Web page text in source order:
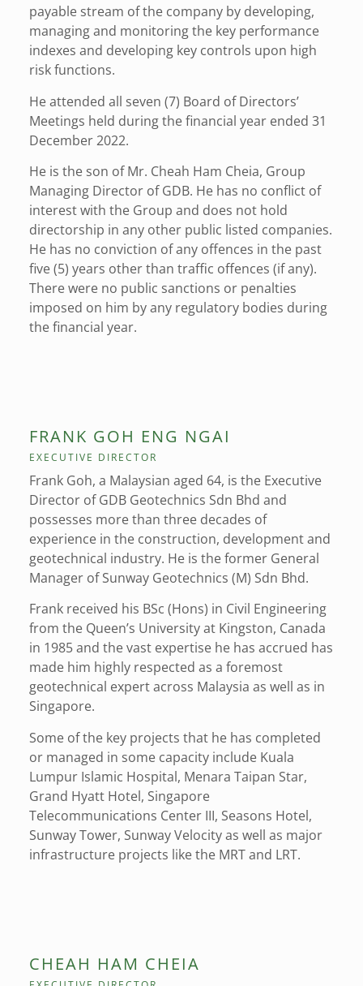
payable stream of the company by developing,
managing and monitoring the key performance
indexes and developing key controls upon high
risk functions.
He attended all seven (7) Board of Directors’
Meetings held during the financial year ended 31
December 2022.
He is the son of Mr. Cheah Ham Cheia, Group
Managing Director of GDB. He has no conflict of
interest with the Group and does not hold
directorship in any other public listed companies.
He has no conviction of any offences in the past
five (5) years other than traffic offences (if any).
There were no public sanctions or penalties
imposed on him by any regulatory bodies during
the financial year.
FRANK GOH ENG NGAI
EXECUTIVE DIRECTOR
Frank Goh, a Malaysian aged 64, is the Executive
Director of GDB Geotechnics Sdn Bhd and
possesses more than three decades of
experience in the construction, development and
geotechnical industry. He is the former General
Manager of Sunway Geotechnics (M) Sdn Bhd.
Frank received his BSc (Hons) in Civil Engineering
from the Queen’s University at Kingston, Canada
in 1985 and the vast expertise he has accrued has
made him highly respected as a foremost
geotechnical expert across Malaysia as well as in
Singapore.
Some of the key projects that he has completed
or managed in some capacity include Kuala
Lumpur Islamic Hospital, Menara Taipan Star,
Grand Hyatt Hotel, Singapore
Telecommunications Center III, Seasons Hotel,
Sunway Tower, Sunway Velocity as well as major
infrastructure projects like the MRT and LRT.
CHEAH HAM CHEIA